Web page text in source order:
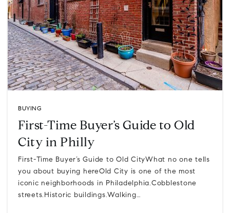
BUYING
First-Time Buyer’s Guide to Old
City in Philly
First-Time Buyer’s Guide to Old CityWhat no one tells
you about buying hereOld City is one of the most
iconic neighborhoods in Philadelphia.Cobblestone
streets.Historic buildings.Walking…